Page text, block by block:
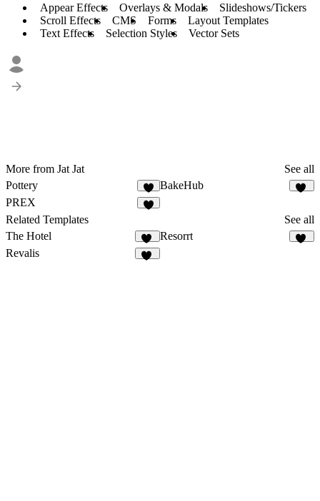
Appear Effects Overlays & Modals
Slideshows/Tickers
Scroll Effects
CMS Forms
Layout Templates
Text Effects
Selection Styles Vector Sets
More from Jat Jat
See all
Pottery
5
BakeHub
PREX
Related Templates
See all
The Hotel
46
Resorrt
Revalis